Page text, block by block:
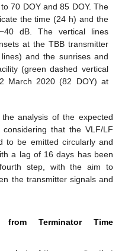
70 DOY and 85 DOY. The
the time (24 h) and the
dB. The vertical lines
at the TBB transmitter
and the sunrises and
(green dashed vertical
March 2020 (82 DOY) at
analysis of the expected
that the VLF/LF
to be emitted circularly and
a lag of 16 days has been
step, with the aim to
the transmitter signals and
Terminator Time